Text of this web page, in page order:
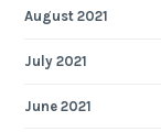
August 2021
July 2021
June 2021